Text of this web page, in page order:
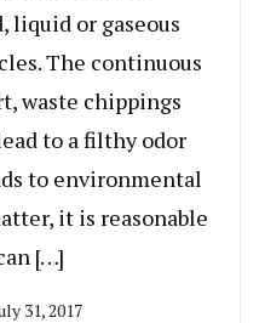
liquid or gaseous
The continuous
waste chippings
to a filthy odor
to environmental
it is reasonable
[…]
31, 2017